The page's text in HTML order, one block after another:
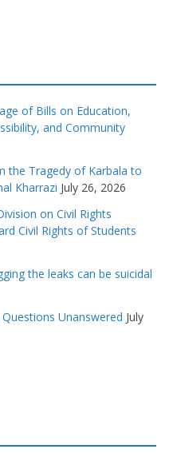
of Bills on Education,
and Community
the Tragedy of Karbala to
Kharrazi July 26, 2026
on Civil Rights
Civil Rights of Students
the leaks can be suicidal
Questions Unanswered July